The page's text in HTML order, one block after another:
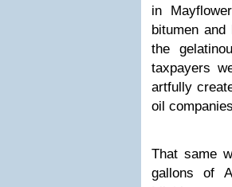
in
bitumen
the
taxpayers
artfully
oil
That same
gallons of